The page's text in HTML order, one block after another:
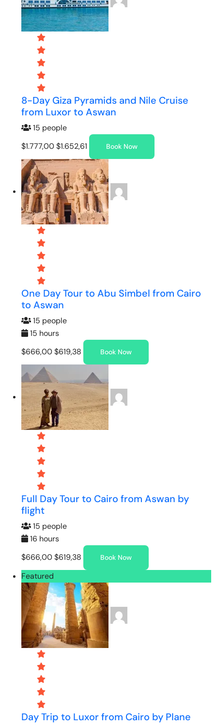
8-Day Giza Pyramids and Nile Cruise
from Luxor to Aswan
15 people
$1.777,00$1.652,61 Book Now
One Day Tour to Abu Simbel from Cairo
to Aswan
15 people
15 hours
$666,00$619,38 Book Now
Full Day Tour to Cairo from Aswan by
flight
15 people
16 hours
$666,00$619,38 Book Now
Featured
Day Trip to Luxor from Cairo by Plane